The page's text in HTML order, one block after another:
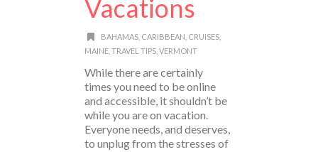
Vacations
BAHAMAS, CARIBBEAN CRUISES,
MAINE TRAVEL TIPS VERMONT
While there are certainly
times you need to be online
and accessible, it shouldn’t be
while you are on vacation.
Everyone needs, and deserves,
to unplug from the stresses of